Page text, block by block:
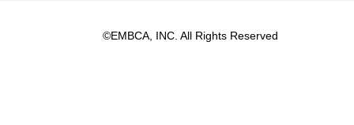
©EMBCA, INC. All Rights Reserved